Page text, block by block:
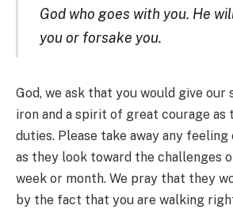
God who goes with you. He
you or forsake you.
God, we ask that you would give our
iron and a spirit of great courage
duties. Please take away any
as they look toward the challenges
week or month. We pray that they
by the fact that you are walking